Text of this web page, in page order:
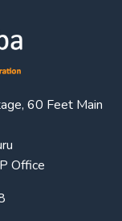
60 Feet Main
Office